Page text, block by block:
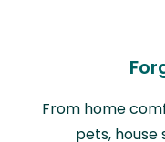
From home
pets, house